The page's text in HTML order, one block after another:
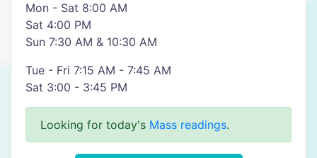
Mon - Sat 8:00 AM
Sat 4:00 PM
Sun 7:30 AM & 10:30 AM
Tue - Fri 7:15 AM - 7:45 AM
Sat 3:00 - 3:45 PM
Looking for today's Mass readings.